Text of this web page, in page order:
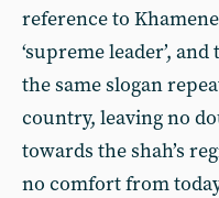
reference to
‘supreme leader’,
the same slogan
country, leaving no
towards the shah’s
no comfort from